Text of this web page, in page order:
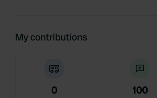
My contributions
0 100